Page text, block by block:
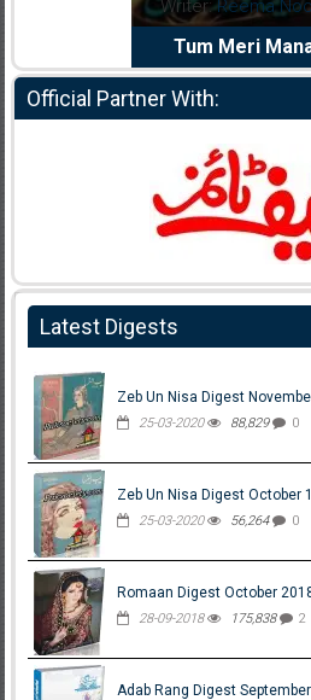
Writer:Reema
Tum Meri
Official Partner With:
Latest Digests
Zeb Un Nisa Digest
25-03-2020 88,829 0
Zeb Un Nisa Digest October
25-03-2020 56,264 0
Romaan Digest October
28-09-2018 175,838 2
Adab Rang Digest